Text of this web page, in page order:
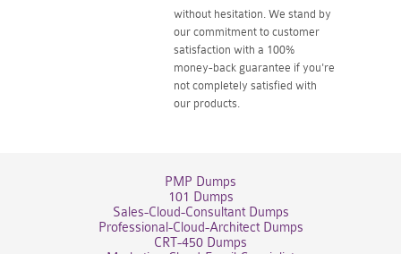
without hesitation. We stand by
our commitment to customer
satisfaction with a 100%
money-back guarantee if you're
not completely satisfied with
our products.
PMP Dumps
101 Dumps
Sales-Cloud-Consultant Dumps
Professional-Cloud-Architect Dumps
CRT-450 Dumps